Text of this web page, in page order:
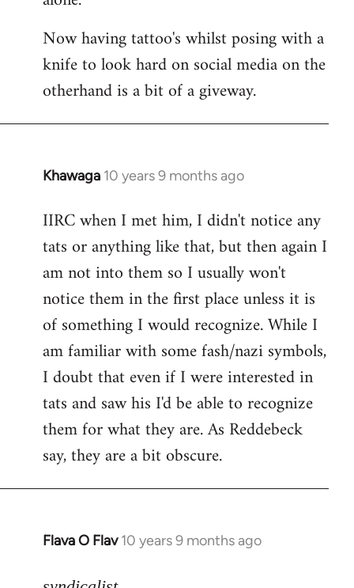
Now having tattoo's whilst posing with a
knife to look hard on social media on the
otherhand is a bit of a giveway.
Khawaga 10 years 9 months ago
In
to
Welcome
libcom.org
IIRC when I met him, I didn't notice any
tats or anything like that, but then again I
am not into them so I usually won't
notice them in the first place unless it is
of something I would recognize. While I
am familiar with some fash/nazi symbols,
I doubt that even if I were interested in
tats and saw his I'd be able to recognize
them for what they are. As Reddebeck
say, they are a bit obscure.
Flava O Flav 10 years 9 months ago
In
to